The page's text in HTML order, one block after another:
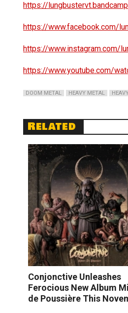
https://
https://www.facebook.com/
https://www.instagram.com/
https://www.youtube.com/
DOOM METAL HEAVY METAL
Related
Conjonctive Unleashes
Ferocious New Album
de Poussière This